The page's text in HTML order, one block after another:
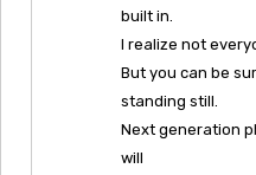
built in.
I realize not
But you can be
standing still.
Next generation
will